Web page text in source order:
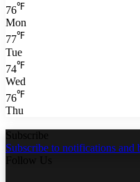
76℉
Mon
77℉
Tue
74℉
Wed
76℉
Thu
Subscribe
Subscribe to notifications and
Follow Us